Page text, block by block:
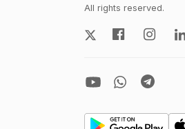
All rights reserved.